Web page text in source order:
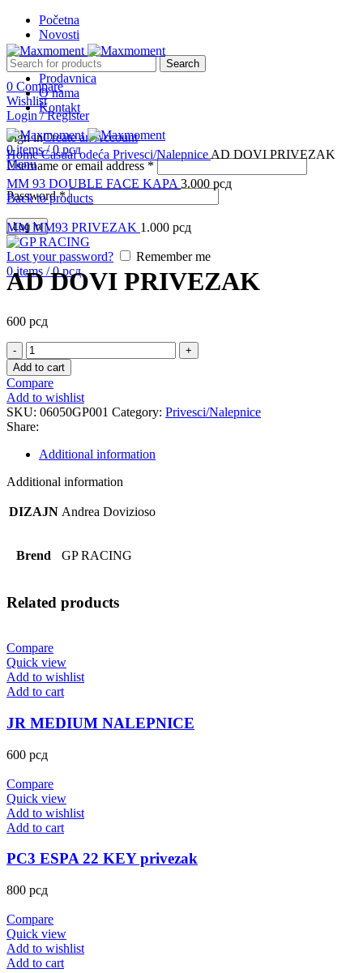
Početna
Novosti
Search
0 Compare
Wishlist
Login / Register
Sign inCreate an Account
Username or email address *
Password*
Log in
Lost your password?
Remember me
0items / 0рсд
Prodavnica
O nama
Kontakt
0items / 0рсд
Menu
Click to enlarge
HomeCasual odeća Privesci/Nalepnice AD DOVI PRIVEZAK
MM 93 DOUBLE FACE KAPA 3.000 рсд
Back to products
MM MM93 PRIVEZAK 1.000 рсд
AD DOVI PRIVEZAK
600 рсд
AD
DOVI
PRIVEZAK
quantity
Add to cart
Compare
Add to wishlist
SKU: 06050GP001 Category: Privesci/Nalepnice
Share:
Additional information
Additional information
DIZAJN Andrea Dovizioso
Brend GP RACING
Related products
Compare
Quick view
Add to wishlist
Add to cart
JR MEDIUM NALEPNICE
600 рсд
Compare
Quick view
Add to wishlist
Add to cart
PC3 ESPA 22 KEY privezak
800 рсд
Compare
Quick view
Add to wishlist
Add to cart